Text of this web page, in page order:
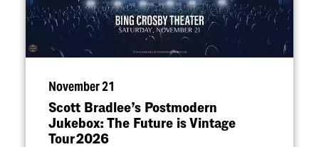
November 21
Scott Bradlee’s Postmodern
Jukebox: The Future is Vintage
Tour 2026